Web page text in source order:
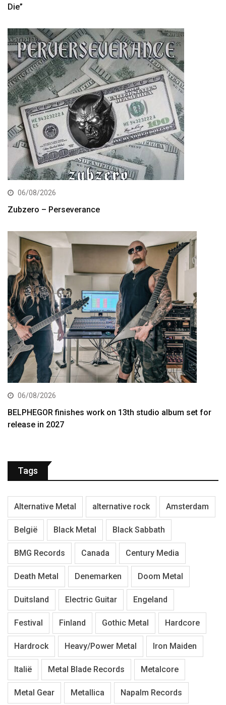
Die”
06/08/2026
Zubzero – Perseverance
06/08/2026
BELPHEGOR finishes work on 13th studio album set for
release in 2027
Tags
Alternative Metal alternative rock Amsterdam
België Black Metal Black Sabbath
BMG Records Canada Century Media
Death Metal Denemarken Doom Metal
Duitsland Electric Guitar Engeland
Festival Finland Gothic Metal Hardcore
Hardrock Heavy/Power Metal Iron Maiden
Italië Metal Blade Records Metalcore
Metal Gear Metallica Napalm Records